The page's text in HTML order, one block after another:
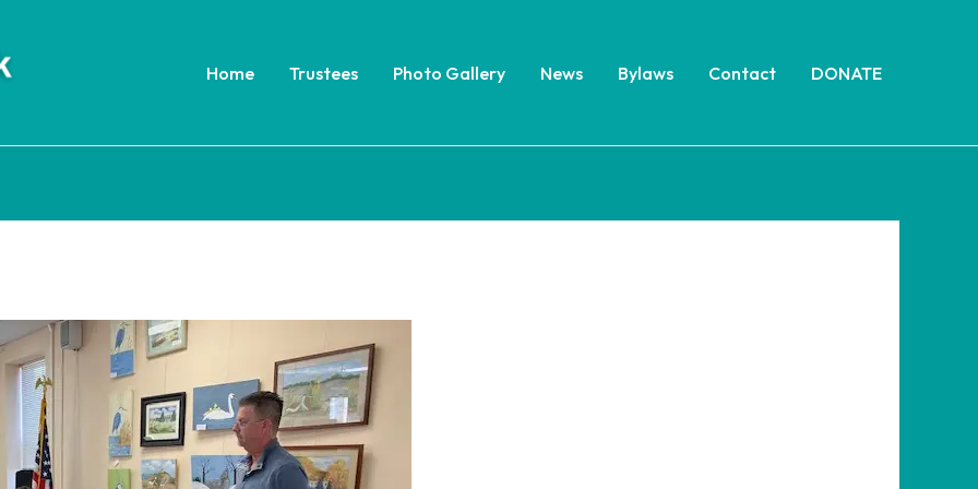
Home Trustees Photo Gallery News Bylaws Contact DONATE